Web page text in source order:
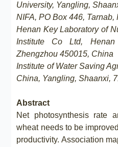
University, Yangling,
NIFA, PO Box 446,
Henan Key Laboratory of
Institute Co Ltd,
Zhengzhou 450015, China
Institute of Water Saving
China, Yangling, Shaanxi,
Abstract
Net photosynthesis rate
wheat needs to be
productivity. Association